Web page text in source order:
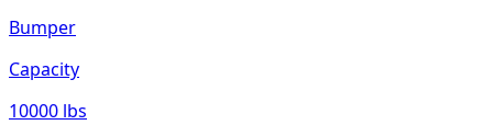
Bumper
Capacity
10000 lbs